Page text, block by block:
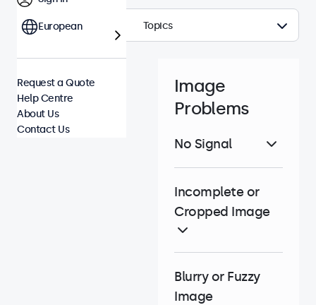
Topics
Image
Problems
No Signal
Incomplete or
Cropped Image
Blurry or Fuzzy
Image
European
Request a Quote
Help Centre
About Us
Contact Us